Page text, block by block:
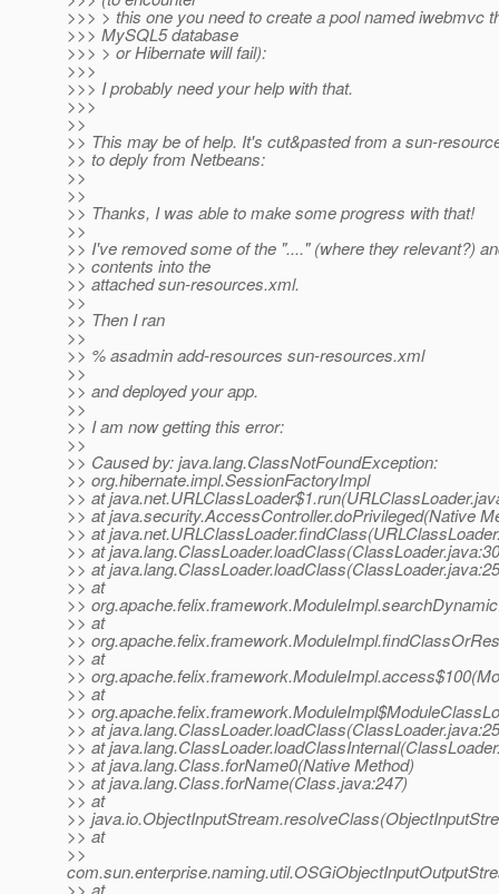
>>> > this one you need to create a pool named iwebmvc
>>> MySQL5 database
>>> > or Hibernate will fail):
>>>
>>> I probably need your help with that.
>>>
>>
>> This may be of help. It's cut&pasted from a sun-
>> to deply from Netbeans:
>>
>>
>> Thanks, I was able to make some progress with that!
>>
>> I've removed some of the "...." (where they relevant?)
>> contents into the
>> attached sun-resources.xml.
>>
>> Then I ran
>>
>> % asadmin add-resources sun-resources.xml
>>
>> and deployed your app.
>>
>> I am now getting this error:
>>
>> Caused by: java.lang.ClassNotFoundException:
>> org.hibernate.impl.SessionFactoryImpl
>> at
>> at java.security.AccessController.doPrivileged(Native
>> at
>> at
>> at
>> at
>>
>> at
>>
>> at
>>
>> at
>>
>> at
>> at
>> at java.lang.Class.forName0(Native Method)
>> at java.lang.Class.forName(Class.java:247)
>> at
>>
>> at
>>
>> at